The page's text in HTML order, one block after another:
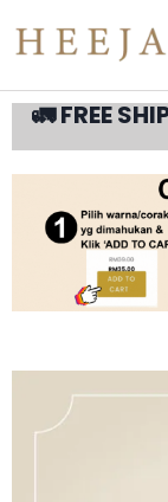
🚛 FREE